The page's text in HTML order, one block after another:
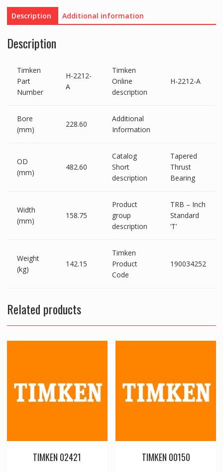
Description Additional information
Description
Timken
Part
Number
H-2212-
A
Timken
Online
description
H-2212-A
Bore
(mm)
228.60
Additional
Information
OD
(mm)
482.60
Catalog
Short
description
Tapered
Thrust
Bearing
Width
(mm)
158.75
Product
group
description
TRB – Inch
Standard
‘T’
Weight
(kg)
142.15
Timken
Product
Code
190034252
Related products
TIMKEN 02421 TIMKEN 00150